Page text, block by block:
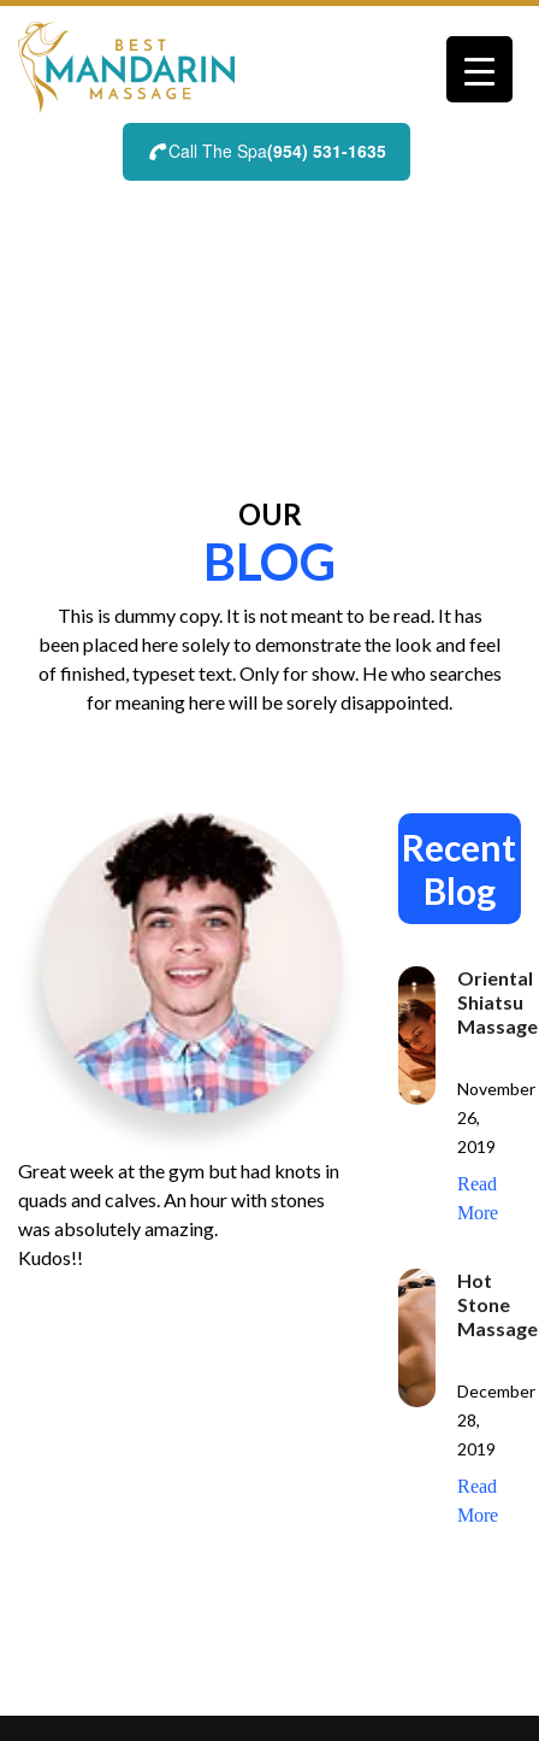
Skip
content
Call The Spa(954) 531-1635
OUR
BLOG
This is dummy copy. It is not meant to be read. It has
been placed here solely to demonstrate the look and feel
of finished, typeset text. Only for show. He who searches
for meaning here will be sorely disappointed.
Great week at the gym but had knots in
quads and calves. An hour with stones
was absolutely amazing.
Kudos!!
Recent
Blog
Oriental
Shiatsu
Massage
November
26,
2019
Read
More
Hot
Stone
Massage
December
28,
2019
Read
More